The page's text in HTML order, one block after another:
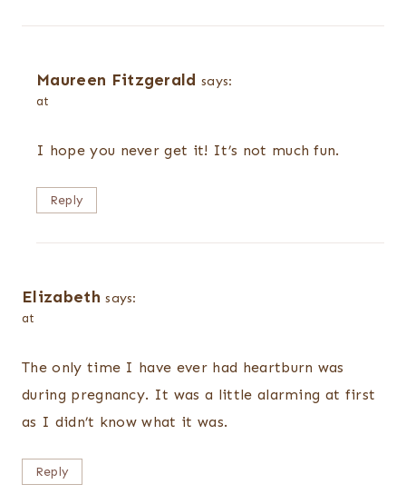
Maureen Fitzgerald says:
at
I hope you never get it! It’s not much fun.
Reply
Elizabeth says:
at
The only time I have ever had heartburn was
during pregnancy. It was a little alarming at first
as I didn’t know what it was.
Reply